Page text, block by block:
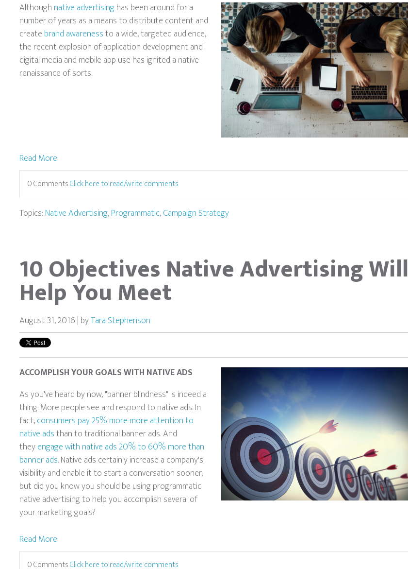
Although native advertisinghas been around for a
number of years as a means to distribute content and
create brand awarenessto a wide, targeted audience,
the recent explosion of application development and
digital media and mobile app use has ignited a native
renaissance of sorts.
Read More
0 CommentsClick here to read/write comments
Topics: Native Advertising,Programmatic,Campaign Strategy
10 Objectives Native Advertising Will
Help You Meet
August 31, 2016 | byTara Stephenson
ACCOMPLISH YOUR GOALS WITH NATIVE ADS
As you've heard by now, "banner blindness" is indeed a
thing. More people see and respond to native ads. In
fact,consumers pay 25% more more attention to
native adsthan to traditional banner ads. And
theyengage with native ads 20% to 60% more than
banner ads. Native ads certainly increase a company's
visibility and enable it to start a conversation sooner,
but did you know you should be using programmatic
native advertising to help you accomplish several of
your marketing goals?
Read More
0 CommentsClick here to read/write comments